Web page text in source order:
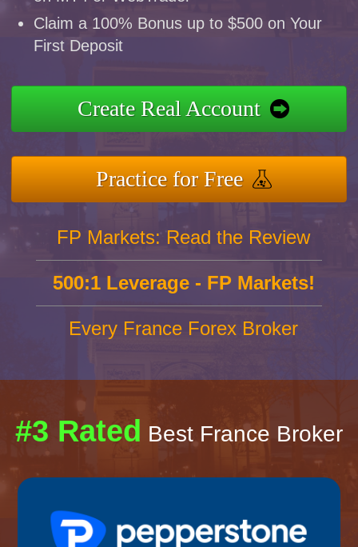
Claim a 100% Bonus up to $500 on Your
First Deposit
Create Real Account
Practice for Free
FP Markets: Read the Review
500:1 Leverage - FP Markets!
Every France Forex Broker
#3 Rated Best France Broker